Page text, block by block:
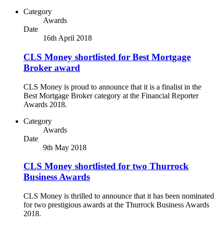
Category
Awards
Date
16th April 2018
CLS Money shortlisted for Best Mortgage
Broker award
CLS Money is proud to announce that it is a finalist in the
Best Mortgage Broker category at the Financial Reporter
Awards 2018.
Category
Awards
Date
9th May 2018
CLS Money shortlisted for two Thurrock
Business Awards
CLS Money is thrilled to announce that it has been nominated
for two prestigious awards at the Thurrock Business Awards
2018.